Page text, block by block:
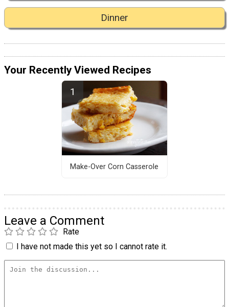
Dinner
Your Recently Viewed Recipes
Make-Over Corn Casserole
Leave a Comment
Rate
I have not made this yet so I cannot rate it.